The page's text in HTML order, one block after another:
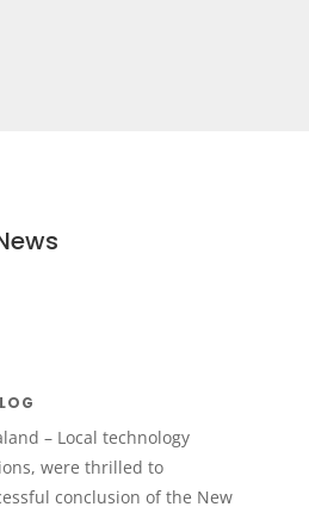
– Local technology
were thrilled to
conclusion of the New